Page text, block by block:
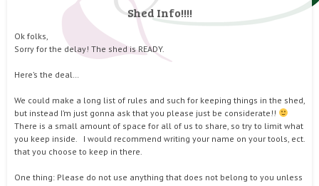
Shed Info!!!!
Ok folks,
Sorry for the delay! The shed is READY.
Here’s the deal…
We could make a long list of rules and such for keeping things in the shed,
but instead I’m just gonna ask that you please just be considerate!!
There is a small amount of space for all of us to share, so try to limit what
you keep inside. I would recommend writing your name on your tools, ect.
that you choose to keep in there.
One thing: Please do not use anything that does not belong to you unless